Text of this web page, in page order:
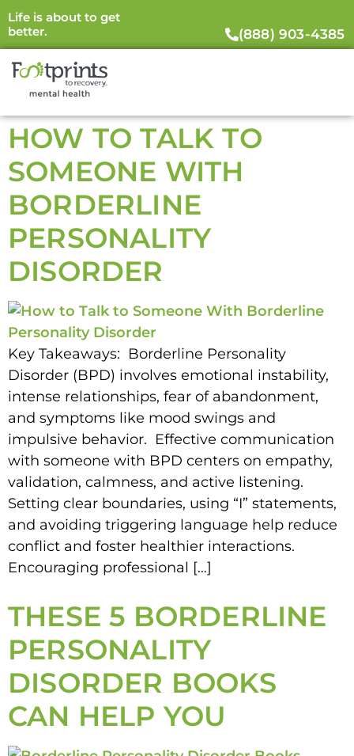
Life is about to get
better.
(888) 903-4385
HOW TO TALK TO
SOMEONE WITH
BORDERLINE
PERSONALITY
DISORDER
Key Takeaways: Borderline Personality
Disorder (BPD) involves emotional instability,
intense relationships, fear of abandonment,
and symptoms like mood swings and
impulsive behavior. Effective communication
with someone with BPD centers on empathy,
validation, calmness, and active listening.
Setting clear boundaries, using “I” statements,
and avoiding triggering language help reduce
conflict and foster healthier interactions.
Encouraging professional […]
THESE 5 BORDERLINE
PERSONALITY
DISORDER BOOKS
CAN HELP YOU